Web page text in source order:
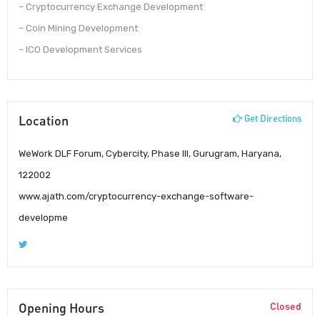
– Cryptocurrency Exchange Development
– Coin Mining Development
– ICO Development Services
Location Get Directions
WeWork DLF Forum, Cybercity, Phase III, Gurugram, Haryana,
122002
www.ajath.com/cryptocurrency-exchange-software-
developme
Opening Hours Closed